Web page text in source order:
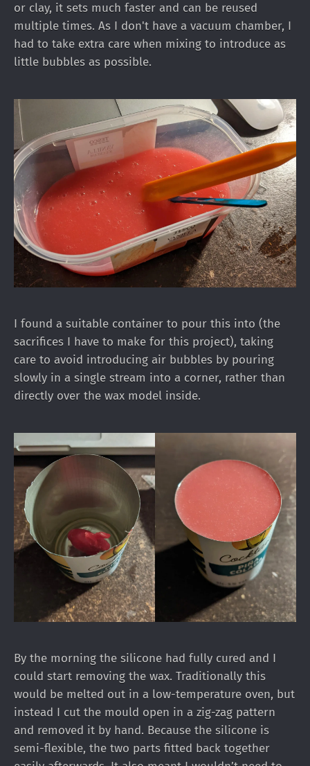
or clay, it sets much faster and can be reused
multiple times. As I don't have a vacuum chamber, I
had to take extra care when mixing to introduce as
little bubbles as possible.
I found a suitable container to pour this into (the
sacrifices I have to make for this project), taking
care to avoid introducing air bubbles by pouring
slowly in a single stream into a corner, rather than
directly over the wax model inside.
By the morning the silicone had fully cured and I
could start removing the wax. Traditionally this
would be melted out in a low-temperature oven, but
instead I cut the mould open in a zig-zag pattern
and removed it by hand. Because the silicone is
semi-flexible, the two parts fitted back together